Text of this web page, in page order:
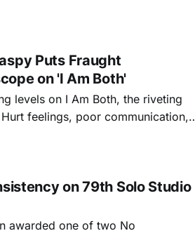
tap our toes, clap our hands, and
Puts Fraught
on 'I Am Both'
levels on I Am Both, the riveting
feelings, poor communication,
collection of vignettes that capture
on 79th Solo Studio
awarded one of two No